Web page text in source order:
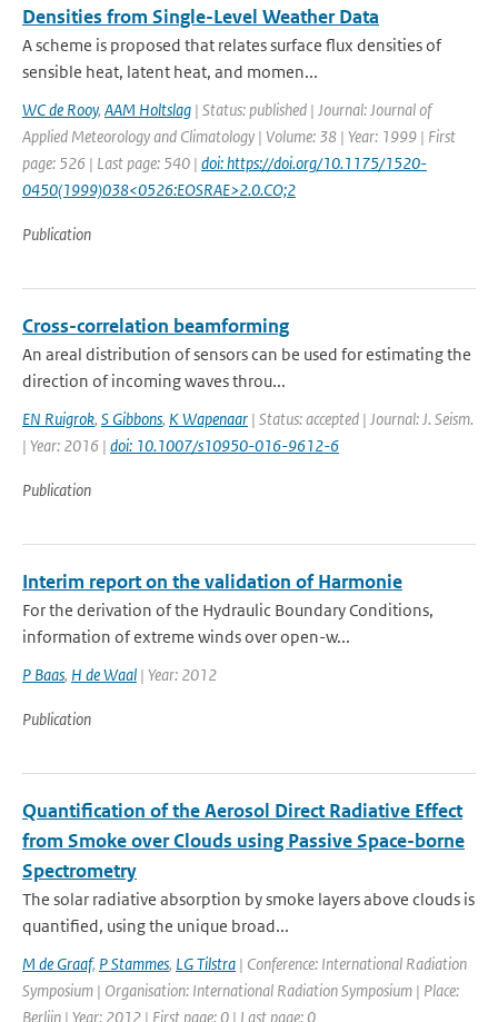
Densities from Single-Level Weather Data
A scheme is proposed that relates surface flux densities of
sensible heat, latent heat, and momen...
WC de Rooy, AAM Holtslag | Status: published | Journal: Journal of
Applied Meteorology and Climatology | Volume: 38 | Year: 1999 | First
page: 526 | Last page: 540 | doi: https://doi.org/10.1175/1520-
0450(1999)038<0526:EOSRAE>2.0.CO;2
Publication
Cross-correlation beamforming
An areal distribution of sensors can be used for estimating the
direction of incoming waves throu...
EN Ruigrok, S Gibbons, K Wapenaar | Status: accepted | Journal: J. Seism.
| Year: 2016 | doi: 10.1007/s10950-016-9612-6
Publication
Interim report on the validation of Harmonie
For the derivation of the Hydraulic Boundary Conditions,
information of extreme winds over open-w...
P Baas, H de Waal | Year: 2012
Publication
Quantification of the Aerosol Direct Radiative Effect
from Smoke over Clouds using Passive Space-borne
Spectrometry
The solar radiative absorption by smoke layers above clouds is
quantified, using the unique broad...
M de Graaf, P Stammes, LG Tilstra | Conference: International Radiation
Symposium | Organisation: International Radiation Symposium | Place:
Berlijn | Year: 2012 | First page: 0 | Last page: 0